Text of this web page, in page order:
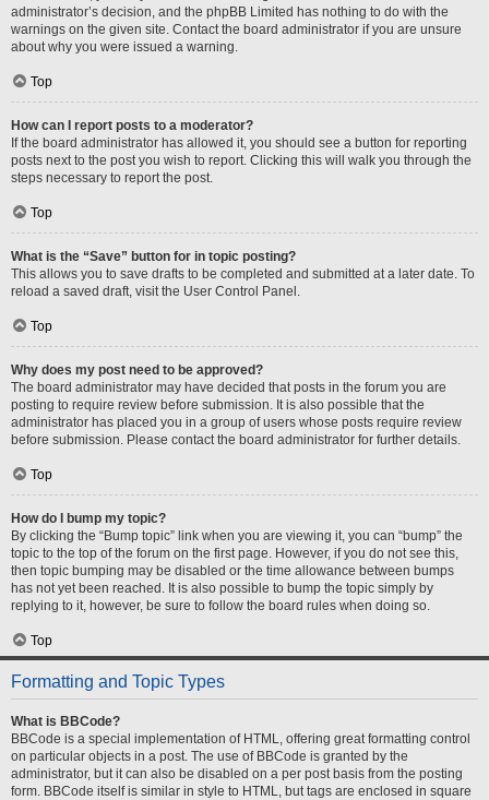
administrator’s decision, and the phpBB Limited has nothing to do with the
warnings on the given site. Contact the board administrator if you are unsure
about why you were issued a warning.
Top
How can I report posts to a moderator?
If the board administrator has allowed it, you should see a button for reporting
posts next to the post you wish to report. Clicking this will walk you through the
steps necessary to report the post.
Top
What is the “Save” button for in topic posting?
This allows you to save drafts to be completed and submitted at a later date. To
reload a saved draft, visit the User Control Panel.
Top
Why does my post need to be approved?
The board administrator may have decided that posts in the forum you are
posting to require review before submission. It is also possible that the
administrator has placed you in a group of users whose posts require review
before submission. Please contact the board administrator for further details.
Top
How do I bump my topic?
By clicking the “Bump topic” link when you are viewing it, you can “bump” the
topic to the top of the forum on the first page. However, if you do not see this,
then topic bumping may be disabled or the time allowance between bumps
has not yet been reached. It is also possible to bump the topic simply by
replying to it, however, be sure to follow the board rules when doing so.
Top
Formatting and Topic Types
What is BBCode?
BBCode is a special implementation of HTML, offering great formatting control
on particular objects in a post. The use of BBCode is granted by the
administrator, but it can also be disabled on a per post basis from the posting
form. BBCode itself is similar in style to HTML, but tags are enclosed in square